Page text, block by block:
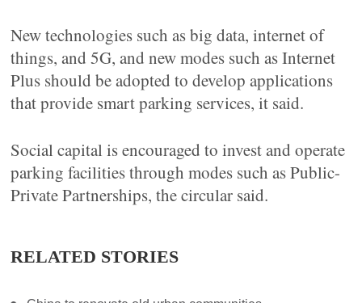
New technologies such as big data, internet of
things, and 5G, and new modes such as Internet
Plus should be adopted to develop applications
that provide smart parking services, it said.
Social capital is encouraged to invest and operate
parking facilities through modes such as Public-
Private Partnerships, the circular said.
RELATED STORIES